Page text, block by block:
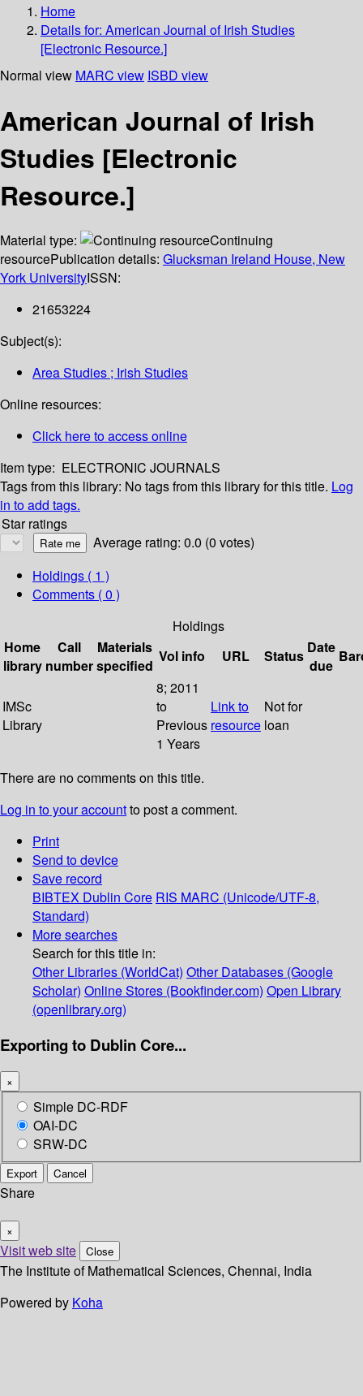
Home
Details for: American Journal of Irish Studies
[Electronic Resource.]
Normal view MARC view ISBD view
American Journal of Irish
Studies [Electronic
Resource.]
Material type:
Continuing
resourcePublication details: Glucksman Ireland House, New
York UniversityISSN:
21653224
Subject(s):
Area Studies ; Irish Studies
Online resources:
Click here to access online
Item type: ELECTRONIC JOURNALS
Tags from this library: No tags from this library for this title. Log
in to add tags.
Star ratings
Average rating: 0.0 (0 votes)
Holdings ( 1 )
Comments ( 0 )
Holdings
Home
library
Call
number
Materials
specified
Vol info URL Status Date
due
IMSc
Library
8; 2011
to
Previous
1 Years
Link to
resource
Not for
loan
There are no comments on this title.
Log in to your accountto post a comment.
Print
Send to device
Save record
BIBTEX Dublin Core RIS MARC (Unicode/UTF-8,
Standard)
More searches
Search for this title in:
Other Libraries (WorldCat) Other Databases (Google
Scholar) Online Stores (Bookfinder.com) Open Library
(openlibrary.org)
Exporting to Dublin Core...
×
Simple DC-RDF
OAI-DC
SRW-DC
Export Cancel
Share
×
Visit web site Close
The Institute of Mathematical Sciences, Chennai, India
Powered by Koha